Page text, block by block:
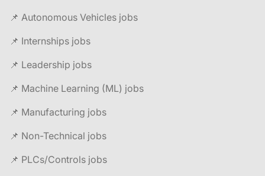
📌 Autonomous Vehicles jobs
📌 Internships jobs
📌 Leadership jobs
📌 Machine Learning (ML) jobs
📌 Manufacturing jobs
📌 Non-Technical jobs
📌 PLCs/Controls jobs